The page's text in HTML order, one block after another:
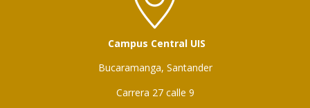
Campus Central UIS
Bucaramanga, Santander
Carrera 27 calle 9